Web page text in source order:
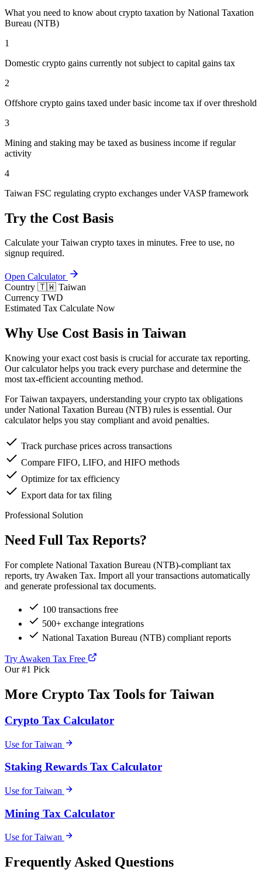
What you need to know about crypto taxation by National Taxation
Bureau (NTB)
1
Domestic crypto gains currently not subject to capital gains tax
2
Offshore crypto gains taxed under basic income tax if over threshold
3
Mining and staking may be taxed as business income if regular
activity
4
Taiwan FSC regulating crypto exchanges under VASP framework
Try the Cost Basis
Calculate your Taiwan crypto taxes in minutes. Free to use, no
signup required.
Open Calculator
Country 🇹🇼 Taiwan
Currency TWD
Estimated Tax Calculate Now
Why Use Cost Basis in Taiwan
Knowing your exact cost basis is crucial for accurate tax reporting.
Our calculator helps you track every purchase and determine the
most tax-efficient accounting method.
For Taiwan taxpayers, understanding your crypto tax obligations
under National Taxation Bureau (NTB) rules is essential. Our
calculator helps you stay compliant and avoid penalties.
Track purchase prices across transactions
Compare FIFO, LIFO, and HIFO methods
Optimize for tax efficiency
Export data for tax filing
Professional Solution
Need Full Tax Reports?
For complete National Taxation Bureau (NTB)-compliant tax
reports, try Awaken Tax. Import all your transactions automatically
and generate professional tax documents.
100 transactions free
500+ exchange integrations
National Taxation Bureau (NTB) compliant reports
Try Awaken Tax Free
Our #1 Pick
More Crypto Tax Tools for Taiwan
Crypto Tax Calculator
Use for Taiwan
Staking Rewards Tax Calculator
Use for Taiwan
Mining Tax Calculator
Use for Taiwan
Frequently Asked Questions